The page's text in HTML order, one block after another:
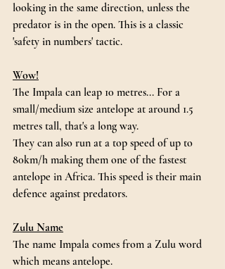
looking in the same direction, unless the
predator is in the open. This is a classic
'safety in numbers' tactic.
Wow!
The Impala can leap 10 metres... For a
small/medium size antelope at around 1.5
metres tall, that's a long way.
They can also run at a top speed of up to
80km/h making them one of the fastest
antelope in Africa. This speed is their main
defence against predators.
Zulu Name
The name Impala comes from a Zulu word
which means antelope.